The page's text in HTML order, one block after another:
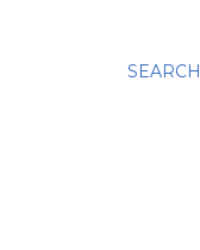
SEARCH